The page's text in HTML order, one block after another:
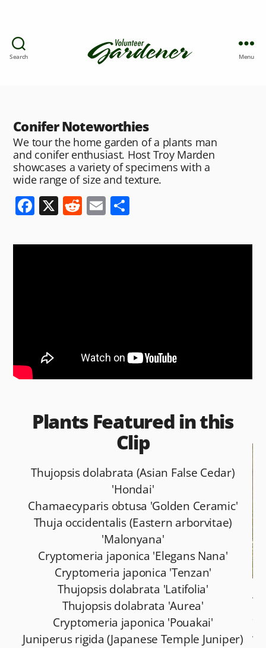
Search Menu
Conifer Noteworthies
We tour the home garden of a plants man
and conifer enthusiast. Host Troy Marden
showcases a variety of specimens with a
wide range of size and texture.
F
c
X R
d
E
ai ar
Plants Featured in this
Clip
Thujopsis dolabrata (Asian False Cedar)
'Hondai'
Chamaecyparis obtusa 'Golden Ceramic'
Thuja occidentalis (Eastern arborvitae)
'Malonyana'
Cryptomeria japonica 'Elegans Nana'
Cryptomeria japonica 'Tenzan'
Thujopsis dolabrata 'Latifolia'
Thujopsis dolabrata 'Aurea'
Cryptomeria japonica 'Pouakai'
Juniperus rigida (Japanese Temple Juniper)